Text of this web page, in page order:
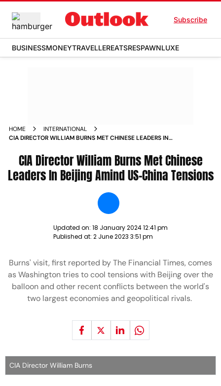
Subscribe
BUSINESSMONEYTRAVELLEREATSRESPAWNLUXE
HOME
INTERNATIONAL
CIA DIRECTOR WILLIAM BURNS MET CHINESE LEADERS IN
CIA Director William Burns Met Chinese
Leaders In Beijing Amind US-China Tensions
Updated on: 18 January 2024 12:41 pm
Published at: 2 June 2023 3:51 pm
Burns' visit, first reported by The Financial Times, comes
as Washington tries to cool tensions with Beijing over the
balloon and other recent conflicts between the world's
two largest economies and geopolitical rivals.
CIA Director William Burns